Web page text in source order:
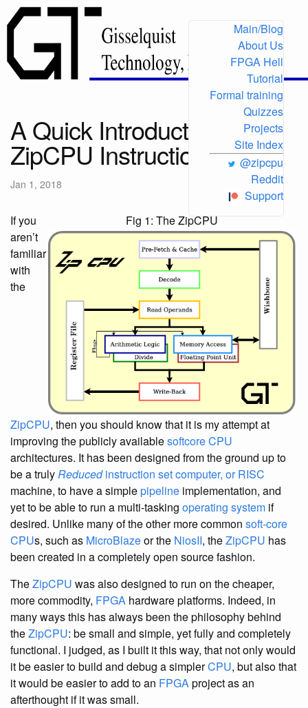
Main/Blog
About Us
FPGA Hell
Tutorial
Formal training
Quizzes
Projects
Site Index
@zipcpu
Reddit
Support
A Quick Introduction to the
ZipCPU Instruction Set
Jan 1, 2018
Fig 1: The ZipCPU
If you
aren’t
familiar
with
the
ZipCPU, then you should know that it is my attempt at
improving the publicly availablesoftcore CPU
architectures. It has been designed from the ground up to
be a trulyReducedinstruction set computer, or RISC
machine, to have a simplepipeline implementation, and
yet to be able to run a multi-tasking operating system if
desired. Unlike many of the other more common soft-core
CPUs, such as MicroBlazeor the NiosII, theZipCPU has
been created in a completely open source fashion.
TheZipCPU was also designed to run on the cheaper,
more commodity, FPGA hardware platforms. Indeed, in
many ways this has always been the philosophy behind
theZipCPU: be small and simple, yet fully and completely
functional. I judged, as I built it this way, that not only would
it be easier to build and debug a simplerCPU, but also that
it would be easier to add to an FPGAproject as an
afterthought if it was small.